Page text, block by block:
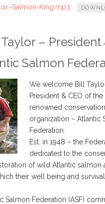
Salmon-King.mp3
– President
Salmon
We welcome Bill
President & CEO of
renowned conservation
organization – Atlantic
Federation.
Est. in 1948 – the
dedicated to the
of wild Atlantic salmon
their well being and
Salmon Federation (ASF)